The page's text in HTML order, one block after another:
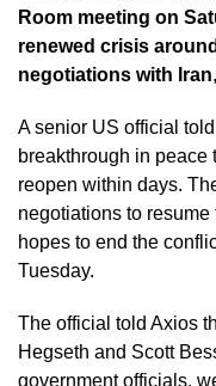
Room meeting on
renewed crisis
negotiations with Iran
A senior US official
breakthrough in peace
reopen within days.
negotiations to resume
hopes to end the
Tuesday.
The official told Axios
Hegseth and Scott
government officials,